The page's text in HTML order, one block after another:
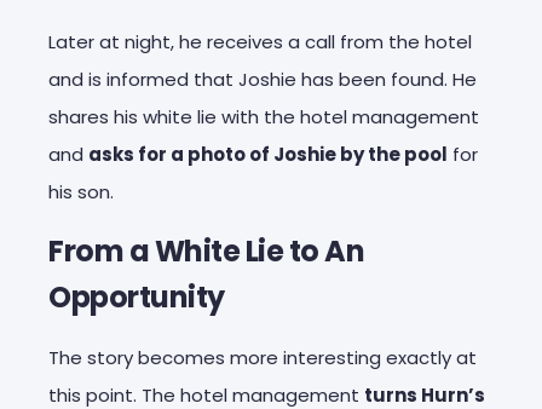
Later at night, he receives a call from the hotel
and is informed that Joshie has been found. He
shares his white lie with the hotel management
and asks for a photo of Joshie by the pool for
his son.
From a White Lie to An
Opportunity
The story becomes more interesting exactly at
this point. The hotel management turns Hurn’s